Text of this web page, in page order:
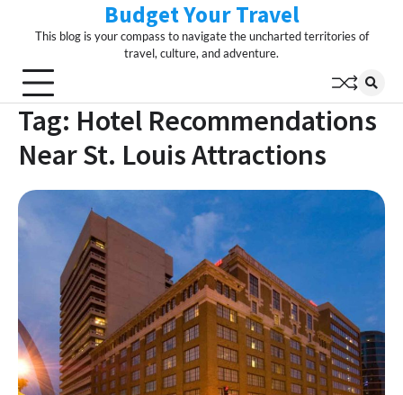
Budget Your Travel
This blog is your compass to navigate the uncharted territories of
travel, culture, and adventure.
Tag: Hotel Recommendations
Near St. Louis Attractions